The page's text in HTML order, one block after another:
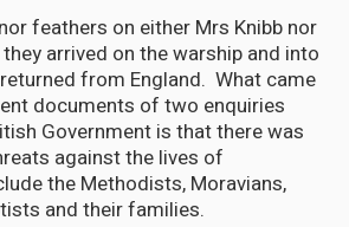
feathers on either Mrs Knibb nor
arrived on the warship and into
from England. What came
documents of two enquiries
Government is that there was
against the lives of
the Methodists, Moravians,
and their families.